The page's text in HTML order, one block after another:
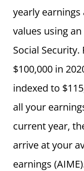
yearly
values using
Social
$100,000 in
indexed to
all your
current year,
arrive at your
earnings